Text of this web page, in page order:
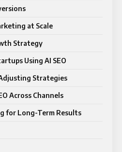
at Scale
Strategy
Using AI SEO
Strategies
Across Channels
for Long-Term Results